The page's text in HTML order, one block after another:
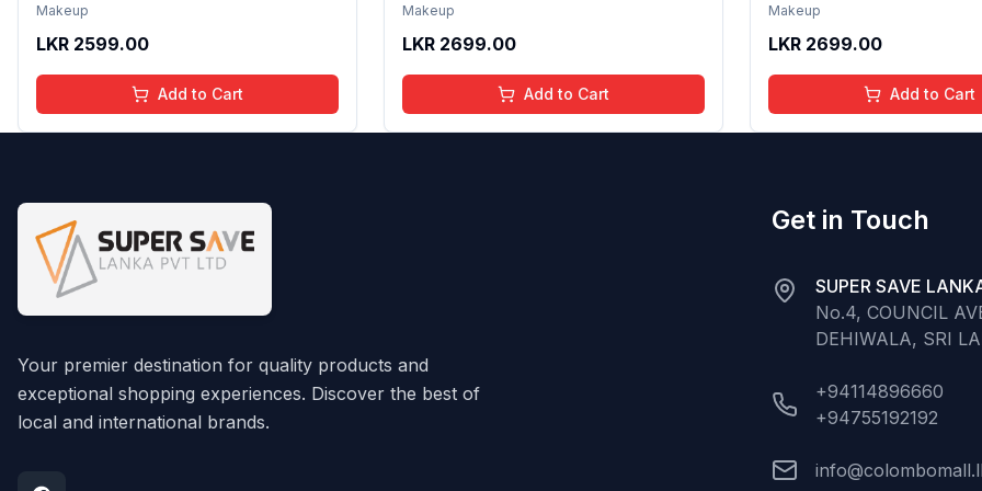
Non Sticky Shine with Lightweight
| 4 to 16 Years | Organic, Natural,
Chemical Free | 4 ml
Makeup
LKR 2599.00
Add to Cart
Formula with Hydrating Care | Tinted
16 Years | Organic, Natural,
Chemical Free (Baby Pink)
Makeup
LKR 2699.00
Add to Cart
Formula with Hydrating
16 Years | Organic, Natural,
Chemical Free (Glitter n
Makeup
LKR 2699.00
Add to Cart
Your premier destination for quality products and
exceptional shopping experiences. Discover the best of
local and international brands.
Get in Touch
SUPER SAVE
No.4, COUNCIL
DEHIWALA, SRI
+94114896660
+94755192192